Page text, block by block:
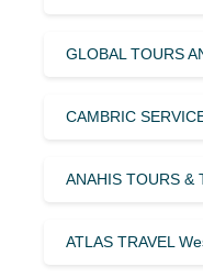
GLOBAL TOURS
CAMBRIC
ANAHIS TOURS &
ATLAS TRAVEL